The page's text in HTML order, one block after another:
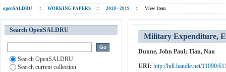
openSALDRU :: WORKING PAPERS :: 2010 - 2019 :: View Item
Military Expenditure,
Dunne, John Paul; Tian, Nan
URI: http://hdl.handle.net/11090/
Search OpenSALDRU
Search OpenSALDRU
Search current collection